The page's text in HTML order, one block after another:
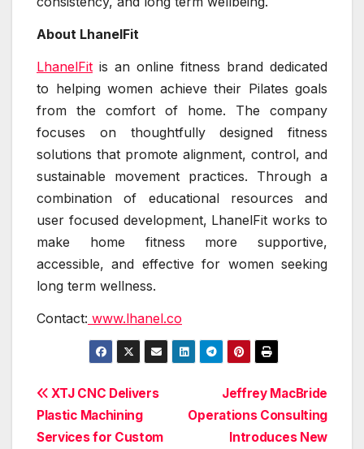
About LhanelFit
LhanelFit is an online fitness brand dedicated
to helping women achieve their Pilates goals
from the comfort of home. The company
focuses on thoughtfully designed fitness
solutions that promote alignment, control, and
sustainable movement practices. Through a
combination of educational resources and
user focused development, LhanelFit works to
make home fitness more supportive,
accessible, and effective for women seeking
long term wellness.
Contact: www.lhanel.co
Post
navigation
Jeffrey MacBride
Operations Consulting
Introduces New
XTJ CNC Delivers
Plastic Machining
Services for Custom